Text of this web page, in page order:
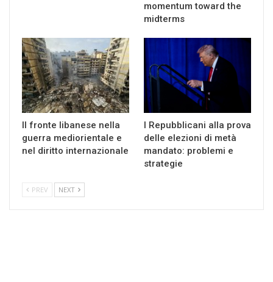
momentum toward the
midterms
Il fronte libanese nella
guerra mediorientale e
nel diritto internazionale
I Repubblicani alla prova
delle elezioni di metà
mandato: problemi e
strategie
PREV NEXT